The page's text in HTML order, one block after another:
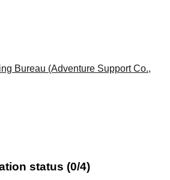
Bureau (Adventure Support Co.,
status (0/4)